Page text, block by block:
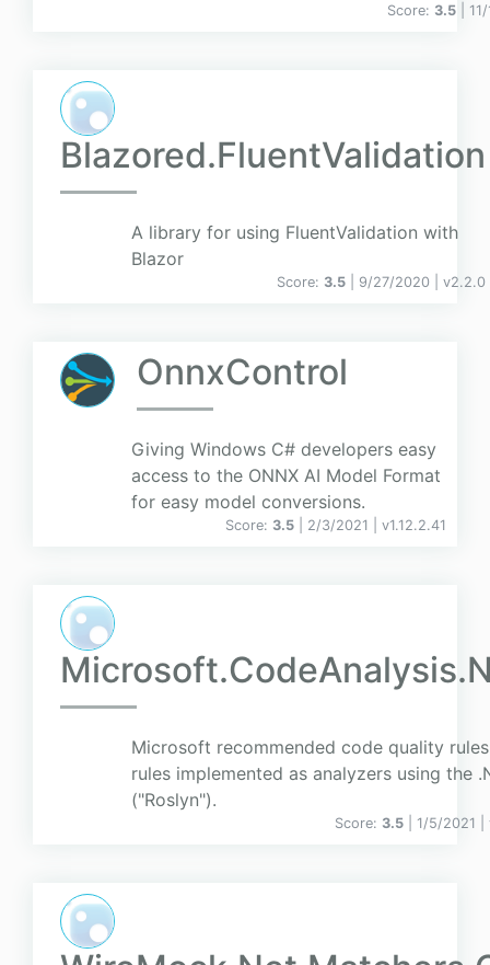
Score: 3.5 |
Blazored.FluentValidation
A library for using FluentValidation with
Blazor
Score: 3.5 | 9/27/2020 | v2.2.0
OnnxControl
Giving Windows C# developers easy
access to the ONNX AI Model Format
for easy model conversions.
Score: 3.5 | 2/3/2021 | v1.12.2.41
Microsoft recommended code quality rules
rules implemented as analyzers using the
("Roslyn").
Score: 3.5 | 1/5/2021 |